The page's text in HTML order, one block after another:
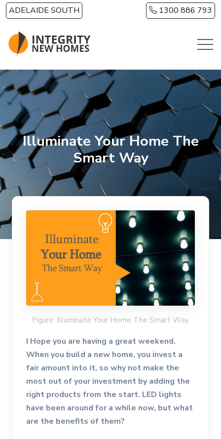
Skip to main content
ADELAIDE SOUTH 1300 886 793
Illuminate Your Home The
Smart Way
Figure: Illuminate Your Home The Smart Way
I Hope you are having a great weekend.
When you build a new home, you invest a
fair amount into it, so why not make the
most out of your investment by adding the
right products from the start. LED lights
have been around for a while now, but what
are the benefits of them?